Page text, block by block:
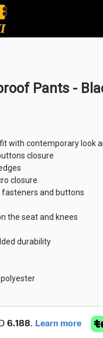
Pants -
with contemporary look
closure
closure
fasteners and buttons
the seat and knees
durability